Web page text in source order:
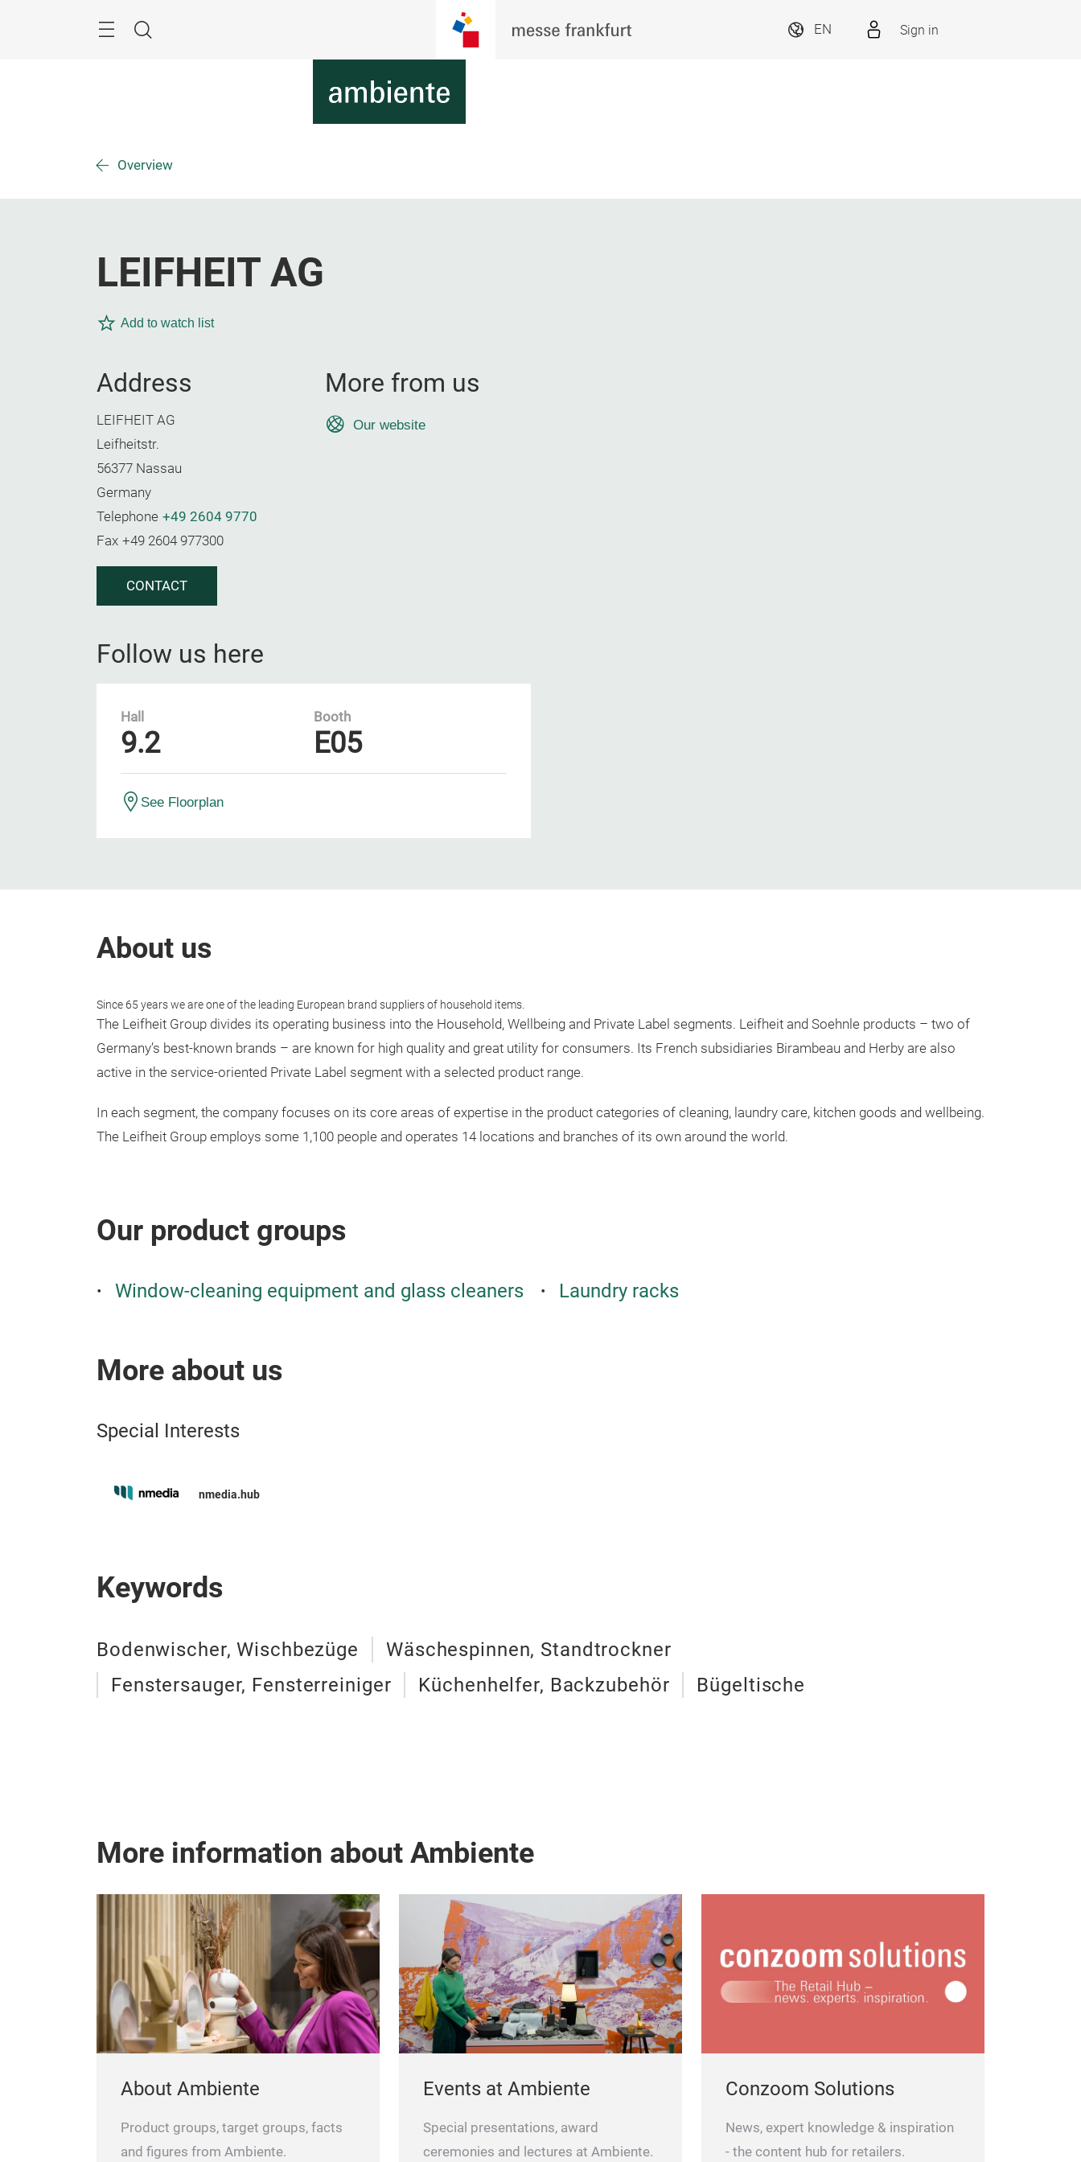
Search
EN Sign in
Overview
LEIFHEIT AG
Add to watch list
Address
LEIFHEIT AG
Leifheitstr.
56377 Nassau
Germany
Telephone +49 2604 9770
Fax +49 2604 977300
CONTACT
More from us
Our website
Follow us here
Hall
9.2
Booth
E05
See Floorplan
About us
Since 65 years we are one of the leading European brand suppliers of household items.
The Leifheit Group divides its operating business into the Household, Wellbeing and Private Label segments. Leifheit and Soehnle products – two of
Germany’s best-known brands – are known for high quality and great utility for consumers. Its French subsidiaries Birambeau and Herby are also
active in the service-oriented Private Label segment with a selected product range.
In each segment, the company focuses on its core areas of expertise in the product categories of cleaning, laundry care, kitchen goods and wellbeing.
The Leifheit Group employs some 1,100 people and operates 14 locations and branches of its own around the world.
Our product groups
Window-cleaning equipment and glass cleaners Laundry racks
More about us
Special Interests
nmedia.hub
Keywords
Bodenwischer, Wischbezüge
Wäschespinnen, Standtrockner
Fenstersauger, Fensterreiniger
Küchenhelfer, Backzubehör Bügeltische
More information about Ambiente
About Ambiente
Product groups, target groups, facts
and figures from Ambiente.
Events at Ambiente
Special presentations, award
ceremonies and lectures at Ambiente.
Conzoom Solutions
News, expert knowledge & inspiration
- the content hub for retailers.